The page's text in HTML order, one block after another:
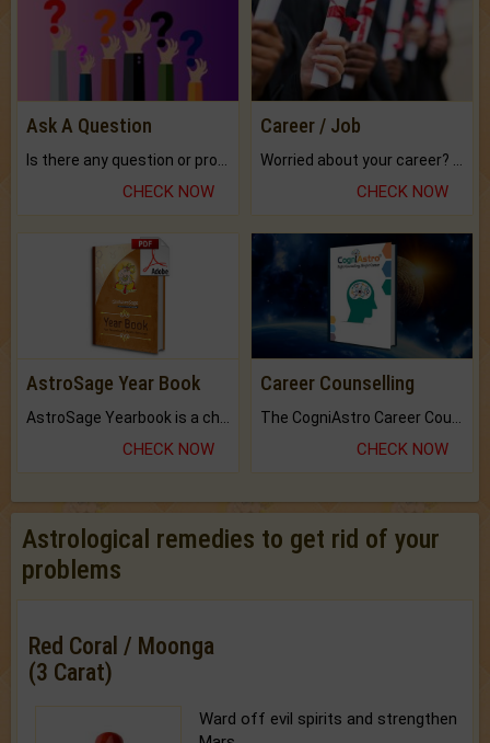
Ask A Question
Is there any question or problem lingering.
CHECK NOW
Career / Job
Worried about your career? don't know what is.
CHECK NOW
AstroSage Year Book
CHECK NOW
Career Counselling
CHECK NOW
Astrological remedies to get rid of your
problems
Red Coral / Moonga
(3 Carat)
Ward off evil spirits and strengthen